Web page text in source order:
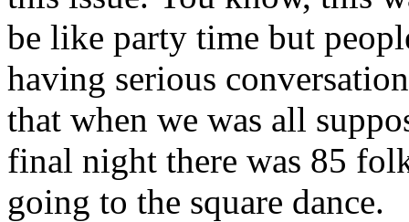
be like party time but
having serious
that when we was all
final night there was 85
going to the square dance.